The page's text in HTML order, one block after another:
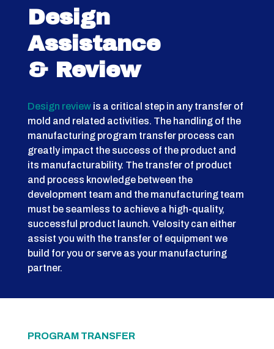
Design
Assistance
& Review
Design reviewis a critical step in any transfer of
mold and related activities. The handling of the
manufacturing program transfer process can
greatly impact the success of the product and
its manufacturability. The transfer of product
and process knowledge between the
development team and the manufacturing team
must be seamless to achieve a high-quality,
successful product launch. Velosity can either
assist you with the transfer of equipment we
build for you or serve as your manufacturing
partner.
PROGRAM TRANSFER